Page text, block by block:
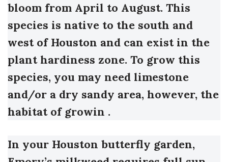
bloom from April to August. This
species is native to the south and
west of Houston and can exist in the
plant hardiness zone. To grow this
species, you may need limestone
and/or a dry sandy area, however, the
habitat of growin .
In your Houston butterfly garden,